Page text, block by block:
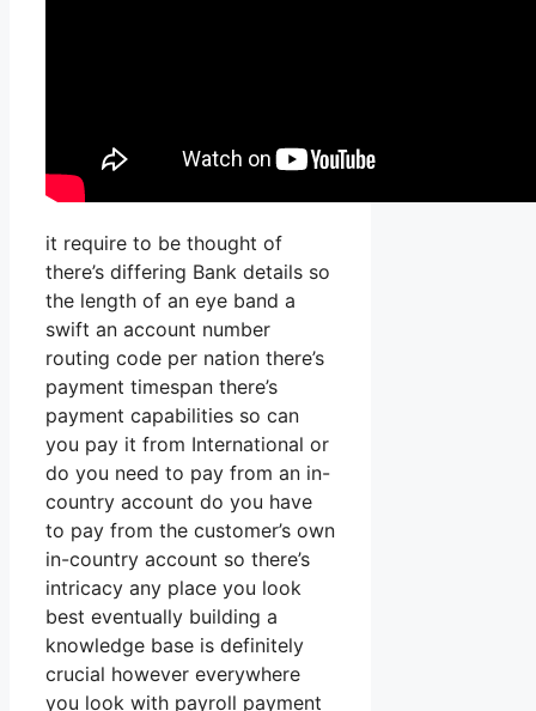
it require to be thought of
there’s differing Bank details so
the length of an eye band a
swift an account number
routing code per nation there’s
payment timespan there’s
payment capabilities so can
you pay it from International or
do you need to pay from an in-
country account do you have
to pay from the customer’s own
in-country account so there’s
intricacy any place you look
best eventually building a
knowledge base is definitely
crucial however everywhere
you look with payroll payment